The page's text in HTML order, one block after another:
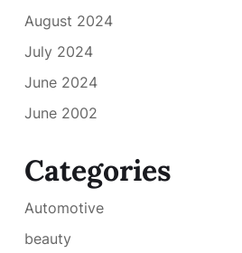
August 2024
July 2024
June 2024
June 2002
Categories
Automotive
beauty